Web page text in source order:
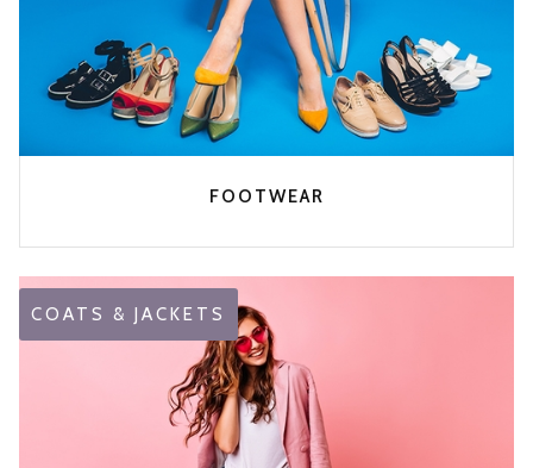
FOOTWEAR
COATS & JACKETS